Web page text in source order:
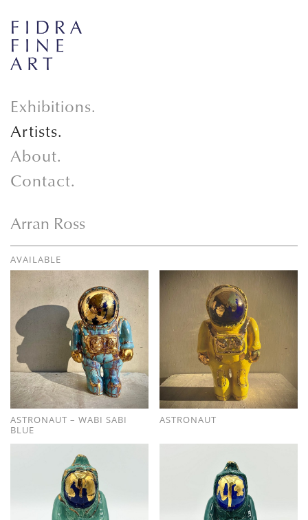
Exhibitions.
Artists.
About.
Contact.
Arran Ross
AVAILABLE
ASTRONAUT – WABI SABI
BLUE
ASTRONAUT